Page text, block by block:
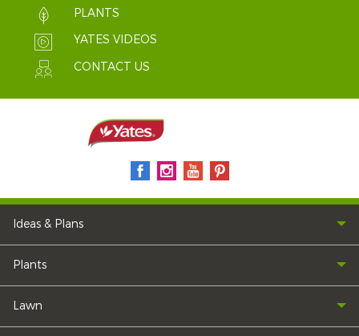
PLANTS
YATES VIDEOS
CONTACT US
Ideas & Plans
Plants
Lawn